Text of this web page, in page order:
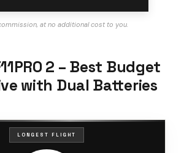
at no additional cost to you.
2 – Best Budget
with Dual Batteries
LONGEST FLIGHT